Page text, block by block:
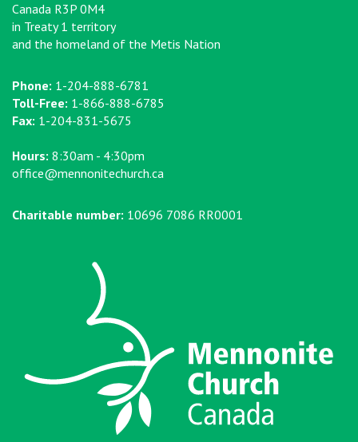
Canada R3P 0M4
in Treaty 1 territory
and the homeland of the Metis Nation
Phone: 1-204-888-6781
Toll-Free: 1-866-888-6785
Fax: 1-204-831-5675
Hours: 8:30am - 4:30pm
office@mennonitechurch.ca
Charitable number: 10696 7086 RR0001